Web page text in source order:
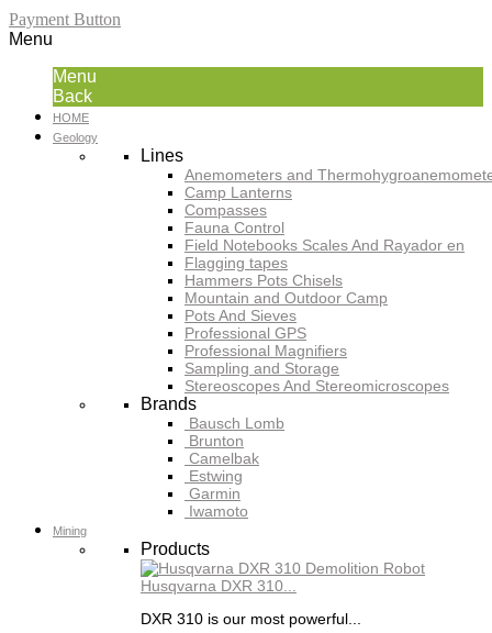
Payment Button
Menu
Menu
Back
HOME
Geology
Lines
Anemometers and
Camp Lanterns
Compasses
Fauna Control
Field Notebooks Scales And Rayador en
Flagging tapes
Hammers Pots Chisels
Mountain and Outdoor Camp
Pots And Sieves
Professional GPS
Professional Magnifiers
Sampling and Storage
Stereoscopes And Stereomicroscopes
Brands
Bausch Lomb
Brunton
Camelbak
Estwing
Garmin
Iwamoto
Mining
Products
Husqvarna DXR 310...
DXR 310 is our most powerful...